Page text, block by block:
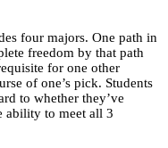
four majors. One path in
freedom by that path
for one other
of one’s pick. Students
to whether they’ve
ability to meet all 3